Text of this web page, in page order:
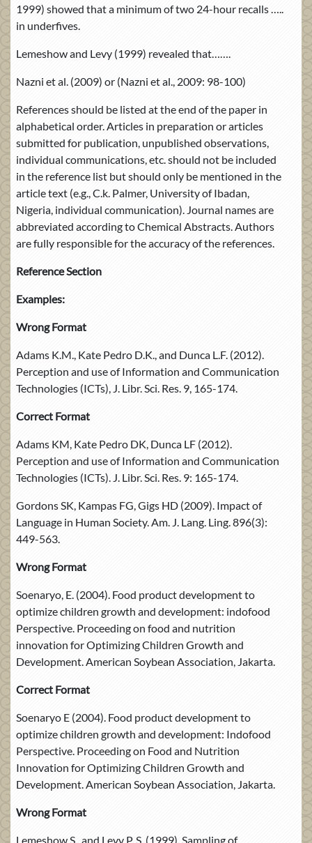
1999) showed that a minimum of two 24-hour recalls …..
in underfives.
Lemeshow and Levy (1999) revealed that…….
Nazni et al. (2009) or (Nazni et al., 2009: 98-100)
References should be listed at the end of the paper in
alphabetical order. Articles in preparation or articles
submitted for publication, unpublished observations,
individual communications, etc. should not be included
in the reference list but should only be mentioned in the
article text (e.g., C.k. Palmer, University of Ibadan,
Nigeria, individual communication). Journal names are
abbreviated according to Chemical Abstracts. Authors
are fully responsible for the accuracy of the references.
Reference Section
Examples:
Wrong Format
Adams K.M., Kate Pedro D.K., and Dunca L.F. (2012).
Perception and use of Information and Communication
Technologies (ICTs), J. Libr. Sci. Res. 9, 165-174.
Correct Format
Adams KM, Kate Pedro DK, Dunca LF (2012).
Perception and use of Information and Communication
Technologies (ICTs). J. Libr. Sci. Res. 9: 165-174.
Gordons SK, Kampas FG, Gigs HD (2009). Impact of
Language in Human Society. Am. J. Lang. Ling. 896(3):
449-563.
Wrong Format
Soenaryo, E. (2004). Food product development to
optimize children growth and development: indofood
Perspective. Proceeding on food and nutrition
innovation for Optimizing Children Growth and
Development. American Soybean Association, Jakarta.
Correct Format
Soenaryo E (2004). Food product development to
optimize children growth and development: Indofood
Perspective. Proceeding on Food and Nutrition
Innovation for Optimizing Children Growth and
Development. American Soybean Association, Jakarta.
Wrong Format
Lemeshow S., and Levy P. S. (1999). Sampling of